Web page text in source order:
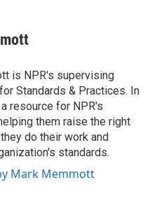
is NPR's supervising
Standards & Practices. In
resource for NPR's
them raise the right
do their work and
standards.
Mark Memmott